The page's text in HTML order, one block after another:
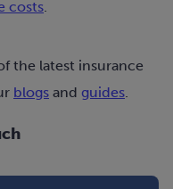
costs.
the latest insurance
blogs and guides.